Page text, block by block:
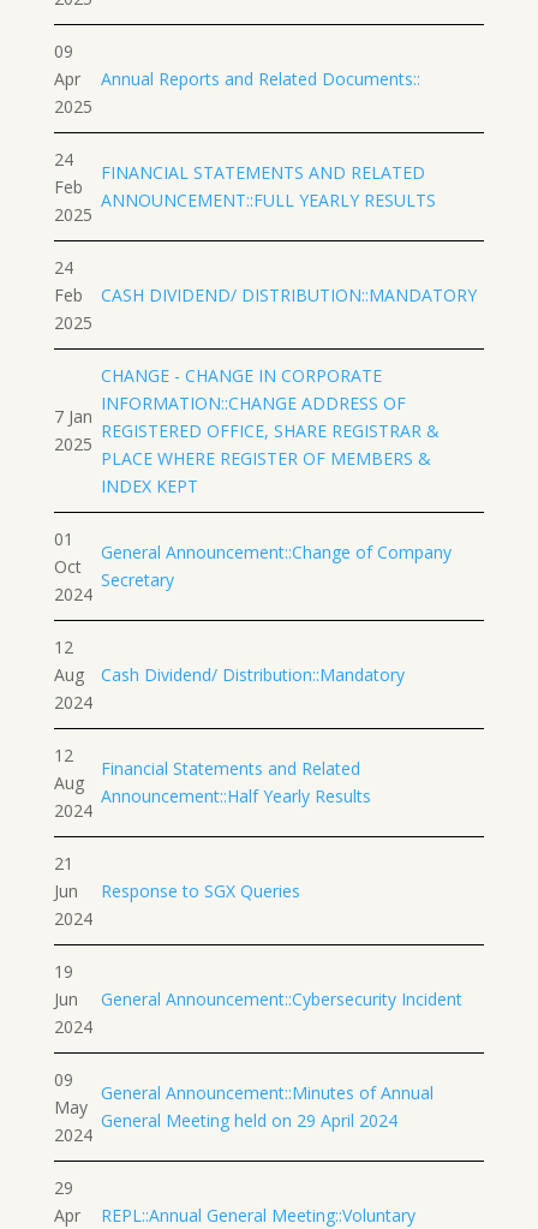
09
Apr
2025
Annual Reports and Related Documents::
24
Feb
2025
FINANCIAL STATEMENTS AND RELATED
ANNOUNCEMENT::FULL YEARLY RESULTS
24
Feb
2025
CASH DIVIDEND/ DISTRIBUTION::MANDATORY
7 Jan
2025
CHANGE - CHANGE IN CORPORATE
INFORMATION::CHANGE ADDRESS OF
REGISTERED OFFICE, SHARE REGISTRAR &
PLACE WHERE REGISTER OF MEMBERS &
INDEX KEPT
01
Oct
2024
General Announcement::Change of Company
Secretary
12
Aug
2024
Cash Dividend/ Distribution::Mandatory
12
Aug
2024
Financial Statements and Related
Announcement::Half Yearly Results
21
Jun
2024
Response to SGX Queries
19
Jun
2024
General Announcement::Cybersecurity Incident
09
May
2024
General Announcement::Minutes of Annual
General Meeting held on 29 April 2024
29
Apr
REPL::Annual General Meeting::Voluntary